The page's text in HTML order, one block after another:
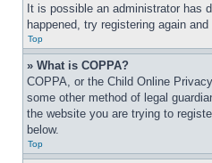
It is possible an administrator has
happened, try registering again
Top
» What is COPPA?
COPPA, or the Child Online
some other method of legal
the website you are trying to
below.
Top